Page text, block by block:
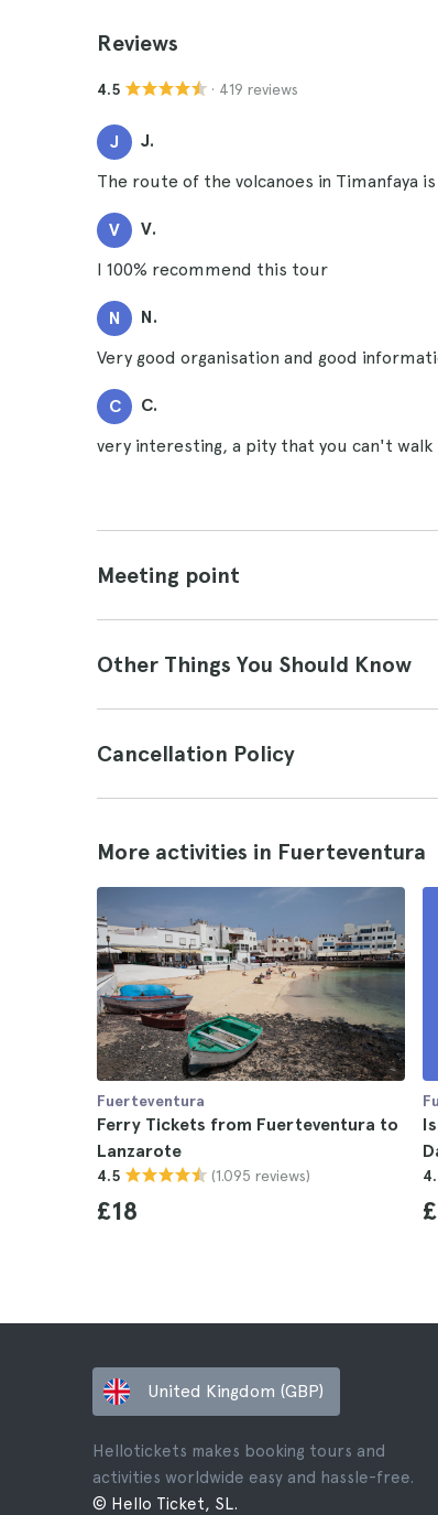
Reviews
4.5 · 419 reviews
J J.
The route of the volcanoes in Timanfaya
V V.
I 100% recommend this tour
N N.
Very good organisation and good
C C.
very interesting, a pity that you can't walk
Meeting point
Other Things You Should Know
Cancellation Policy
More activities in Fuerteventura
Fuerteventura
Ferry Tickets from Fuerteventura to
Lanzarote
4.5 (1.095 reviews)
£18
United Kingdom (GBP)
Hellotickets makes booking tours and
activities worldwide easy and hassle-free.
© Hello Ticket, SL.